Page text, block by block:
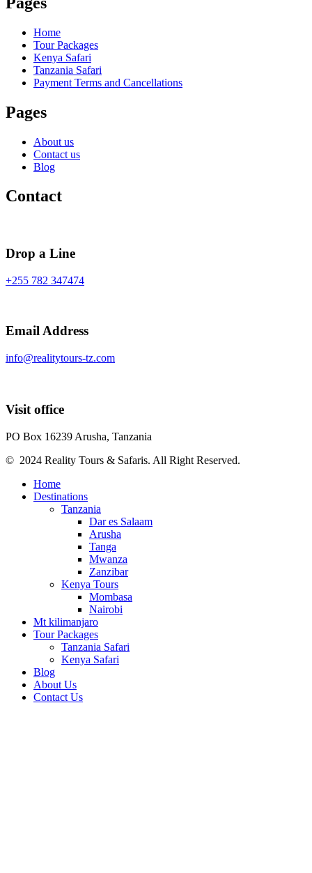
Home
Tour Packages
Kenya Safari
Tanzania Safari
Payment Terms and Cancellations
Pages
About us
Contact us
Blog
Contact
Drop a Line
+255 782 347474
Email Address
info@realitytours-tz.com
Visit office
PO Box 16239 Arusha, Tanzania
© 2024 Reality Tours & Safaris. All Right Reserved.
Home
Destinations
Tanzania
Dar es Salaam
Arusha
Tanga
Mwanza
Zanzibar
Kenya Tours
Mombasa
Nairobi
Mt kilimanjaro
Tour Packages
Tanzania Safari
Kenya Safari
Blog
About Us
Contact Us